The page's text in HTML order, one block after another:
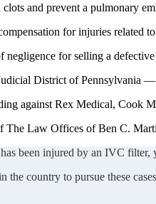
and prevent a pulmonary
for injuries related
for selling a
District of
against Rex Medical, Cook
The Law Offices of Ben C.
been injured by an IVC
country to pursue these